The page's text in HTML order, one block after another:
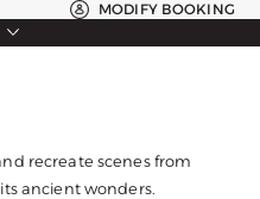
MODIFY BOOKING
recreate scenes from
ancient wonders.